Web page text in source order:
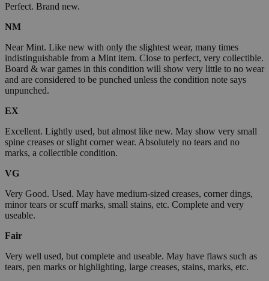
Perfect. Brand new.
NM
Near Mint. Like new with only the slightest wear, many times
indistinguishable from a Mint item. Close to perfect, very collectible.
Board & war games in this condition will show very little to no wear
and are considered to be punched unless the condition note says
unpunched.
EX
Excellent. Lightly used, but almost like new. May show very small
spine creases or slight corner wear. Absolutely no tears and no
marks, a collectible condition.
VG
Very Good. Used. May have medium-sized creases, corner dings,
minor tears or scuff marks, small stains, etc. Complete and very
useable.
Fair
Very well used, but complete and useable. May have flaws such as
tears, pen marks or highlighting, large creases, stains, marks, etc.